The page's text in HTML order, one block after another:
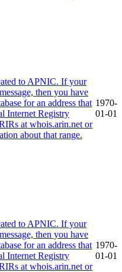
to APNIC. If your
then you have
for an address that
Internet Registry
at whois.arin.net or
about that range.
1970-
01-01
to APNIC. If your
then you have
for an address that
Internet Registry
at whois.arin.net or
1970-
01-01